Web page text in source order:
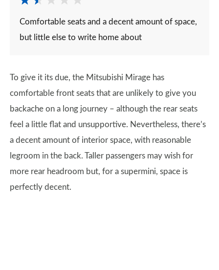
Comfortable seats and a decent amount of space,
but little else to write home about
To give it its due, the Mitsubishi Mirage has
comfortable front seats that are unlikely to give you
backache on a long journey – although the rear seats
feel a little flat and unsupportive. Nevertheless, there’s
a decent amount of interior space, with reasonable
legroom in the back. Taller passengers may wish for
more rear headroom but, for a supermini, space is
perfectly decent.